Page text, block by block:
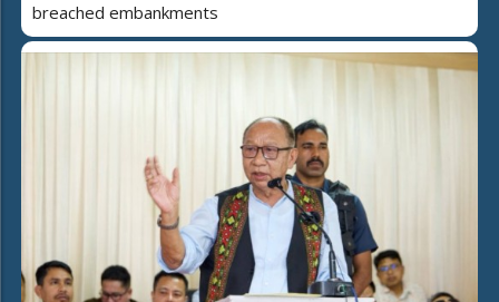
breached embankments